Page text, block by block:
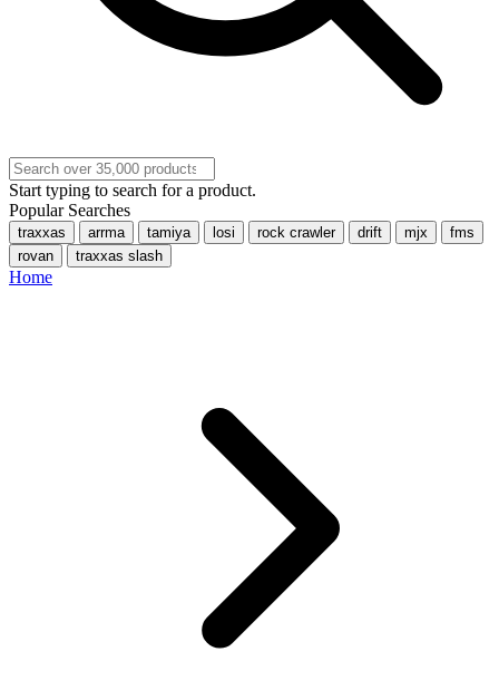
Start typing to search for a product.
Popular Searches
traxxas arrma tamiya losi rock crawler drift mjx
fms
rovan
traxxas slash
Home